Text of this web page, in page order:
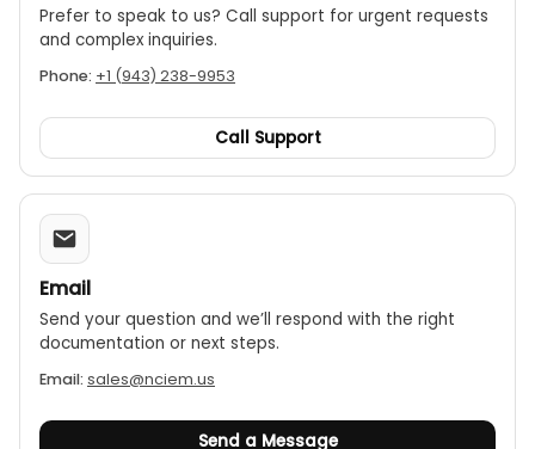
Prefer to speak to us? Call support for urgent requests
and complex inquiries.
Phone: +1 (943) 238-9953
Call Support
Email
Send your question and we’ll respond with the right
documentation or next steps.
Email: sales@nciem.us
Send a Message